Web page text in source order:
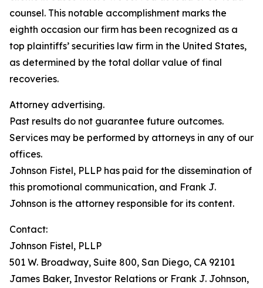
counsel. This notable accomplishment marks the
eighth occasion our firm has been recognized as a
top plaintiffs’ securities law firm in the United States,
as determined by the total dollar value of final
recoveries.
Attorney advertising.
Past results do not guarantee future outcomes.
Services may be performed by attorneys in any of our
offices.
Johnson Fistel, PLLP has paid for the dissemination of
this promotional communication, and Frank J.
Johnson is the attorney responsible for its content.
Contact:
Johnson Fistel, PLLP
501 W. Broadway, Suite 800, San Diego, CA 92101
James Baker, Investor Relations or Frank J. Johnson,